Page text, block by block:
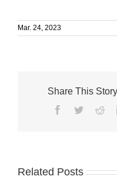
Mar. 24, 2023
Share This
Facebook
Twitter
Related Posts